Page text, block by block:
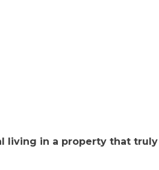
living in a property that